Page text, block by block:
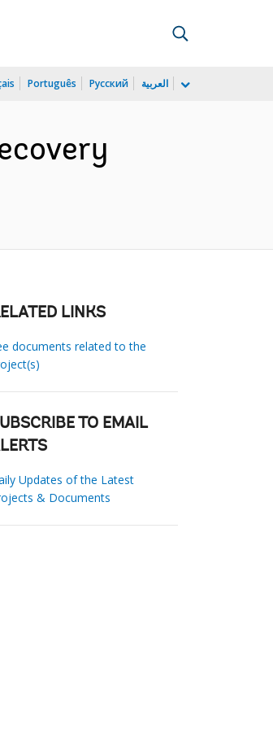
Português Русский العربية
LINKS
documents related to the
TO EMAIL
Updates of the Latest
& Documents